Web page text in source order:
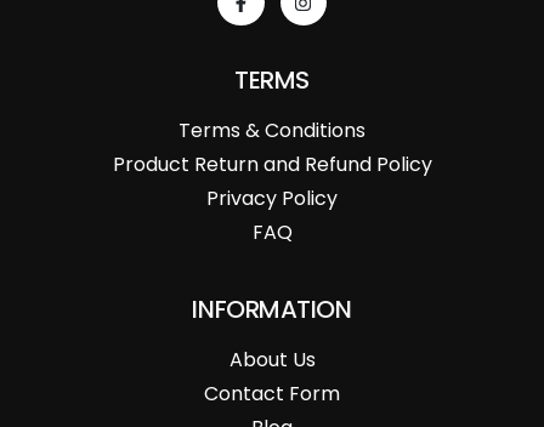
TERMS
Terms & Conditions
Product Return and Refund Policy
Privacy Policy
FAQ
INFORMATION
About Us
Contact Form